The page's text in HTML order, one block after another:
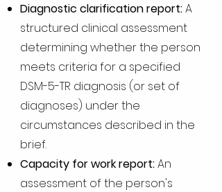
Diagnostic clarification report:A
structured clinical assessment
determining whether the person
meets criteria for a specified
DSM-5-TR diagnosis (or set of
diagnoses) under the
circumstances described in the
brief.
Capacity for work report:An
assessment of the person's